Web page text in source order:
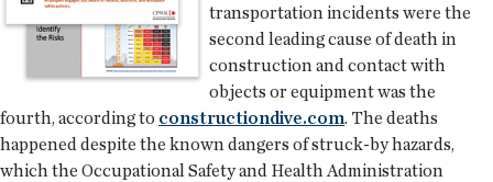
transportation incidents were the
second leading cause of death in
construction and contact with
objects or equipment was the
fourth, according to constructiondive.com. The deaths
happened despite the known dangers of struck-by hazards,
which the Occupational Safety and Health Administration